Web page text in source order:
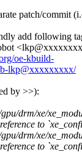
patch/commit
add following
oe-kbuild-
lkp@xxxxxxxxx/
by >>):
drm/xe/
to
drm/xe/
to